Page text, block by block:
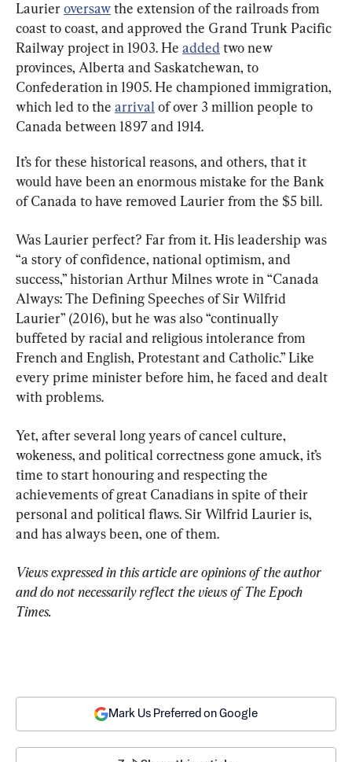
Laurier oversaw the extension of the railroads from
coast to coast, and approved the Grand Trunk Pacific
Railway project in 1903. He added two new
provinces, Alberta and Saskatchewan, to
Confederation in 1905. He championed immigration,
which led to the arrival of over 3 million people to
Canada between 1897 and 1914.
It’s for these historical reasons, and others, that it
would have been an enormous mistake for the Bank
of Canada to have removed Laurier from the $5 bill.
Was Laurier perfect? Far from it. His leadership was
“a story of confidence, national optimism, and
success,” historian Arthur Milnes wrote in “Canada
Always: The Defining Speeches of Sir Wilfrid
Laurier” (2016), but he was also “continually
buffeted by racial and religious intolerance from
French and English, Protestant and Catholic.” Like
every prime minister before him, he faced and dealt
with problems.
Yet, after several long years of cancel culture,
wokeness, and political correctness gone amuck, it’s
time to start honouring and respecting the
achievements of great Canadians in spite of their
personal and political flaws. Sir Wilfrid Laurier is,
and has always been, one of them.
Views expressed in this article are opinions of the author
and do not necessarily reflect the views of The Epoch
Times.
Mark Us Preferred on Google